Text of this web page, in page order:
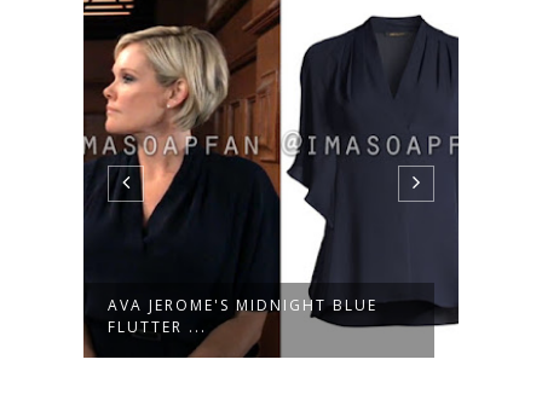
LULU SPENCER FALCONERI'S
MULTICOLOR...